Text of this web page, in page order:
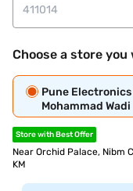
Choose a store
Pune
Mohammad Wadi
Store with Best Offer
Near Orchid Palace, Nibm
KM